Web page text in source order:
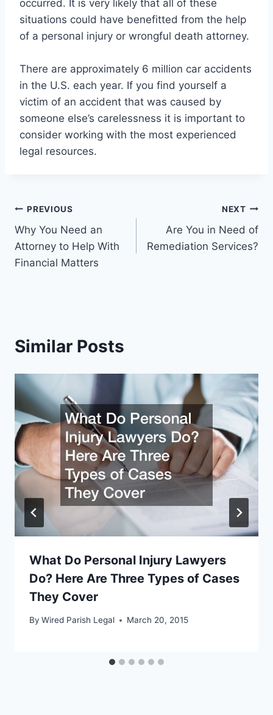
occurred. It is very likely that all of these
situations could have benefitted from the help
of a personal injury or wrongful death attorney.
There are approximately 6 million car accidents
in the U.S. each year. If you find yourself a
victim of an accident that was caused by
someone else’s carelessness it is important to
consider working with the most experienced
legal resources.
Post
navigation
PREVIOUS
Why You Need an
Attorney to Help With
Financial Matters
NEXT
Are You in Need of
Remediation Services?
Similar Posts
What Do Personal Injury Lawyers
Do? Here Are Three Types of Cases
They Cover
By Wired Parish Legal March 20, 2015